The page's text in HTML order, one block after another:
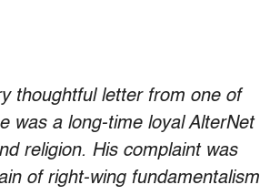
thoughtful letter from one of
was a long-time loyal AlterNet
religion. His complaint was
of right-wing fundamentalism